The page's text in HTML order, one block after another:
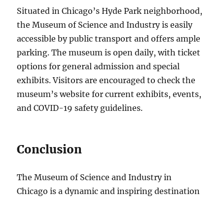
Situated in Chicago’s Hyde Park neighborhood,
the Museum of Science and Industry is easily
accessible by public transport and offers ample
parking. The museum is open daily, with ticket
options for general admission and special
exhibits. Visitors are encouraged to check the
museum’s website for current exhibits, events,
and COVID-19 safety guidelines.
Conclusion
The Museum of Science and Industry in
Chicago is a dynamic and inspiring destination